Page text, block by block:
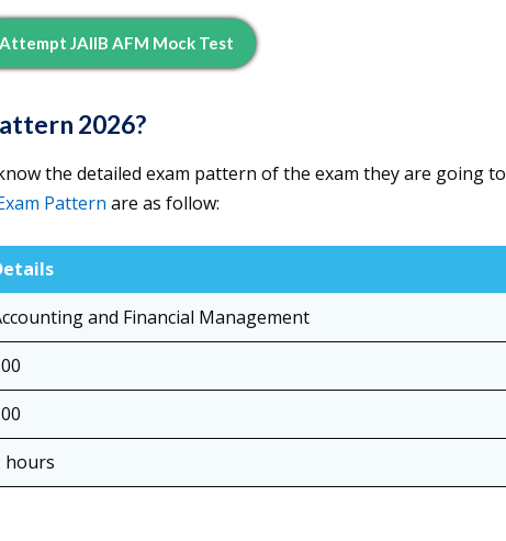
Attempt JAIIB AFM Mock Test
2026?
the detailed exam pattern of the exam they are going to
Pattern are as follow:
and Financial Management
hours